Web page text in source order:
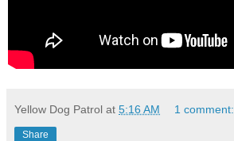
Yellow Dog Patrol at 5:16 AM 1 comment:
Share